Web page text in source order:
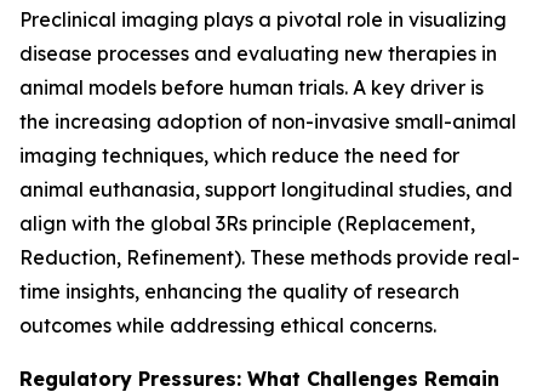
Preclinical imaging plays a pivotal role in visualizing
disease processes and evaluating new therapies in
animal models before human trials. A key driver is
the increasing adoption of non-invasive small-animal
imaging techniques, which reduce the need for
animal euthanasia, support longitudinal studies, and
align with the global 3Rs principle (Replacement,
Reduction, Refinement). These methods provide real-
time insights, enhancing the quality of research
outcomes while addressing ethical concerns.
Regulatory Pressures: What Challenges Remain